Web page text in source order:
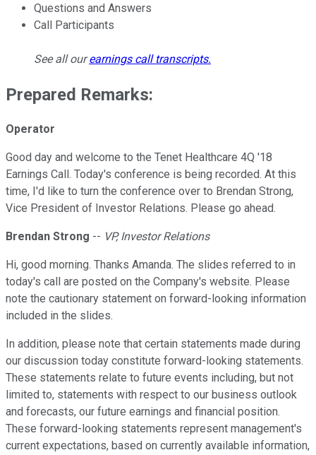
Questions and Answers
Call Participants
See all ourearnings call transcripts.
Prepared Remarks:
Operator
Good day and welcome to the Tenet Healthcare 4Q '18
Earnings Call. Today's conference is being recorded. At this
time, I'd like to turn the conference over to Brendan Strong,
Vice President of Investor Relations. Please go ahead.
Brendan Strong -- VP, Investor Relations
Hi, good morning. Thanks Amanda. The slides referred to in
today's call are posted on the Company's website. Please
note the cautionary statement on forward-looking information
included in the slides.
In addition, please note that certain statements made during
our discussion today constitute forward-looking statements.
These statements relate to future events including, but not
limited to, statements with respect to our business outlook
and forecasts, our future earnings and financial position.
These forward-looking statements represent management's
current expectations, based on currently available information,